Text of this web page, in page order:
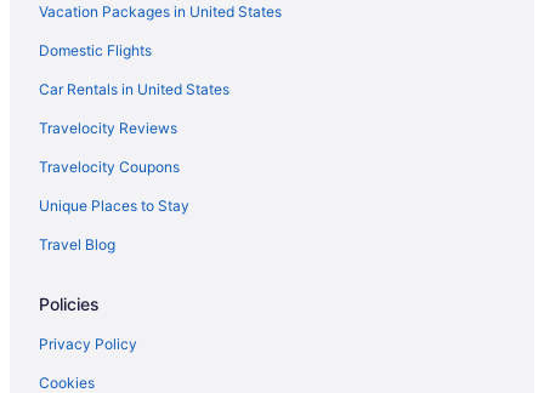
Apartments in Gardnerville
Cabins in Gardnerville
Cottages in Gardnerville
Hotels in Sparks
Bally S Lake Tahoe Casino Resort
Golden Nugget Hotel & Casino Lake Tahoe
Hotels in Virginia City
Cabins in Zephyr Cove
Hotels in Zephyr Cove
Vacation Packages in United States
Domestic Flights
Car Rentals in United States
Travelocity Reviews
Travelocity Coupons
Unique Places to Stay
Travel Blog
Policies
Privacy Policy
Cookies